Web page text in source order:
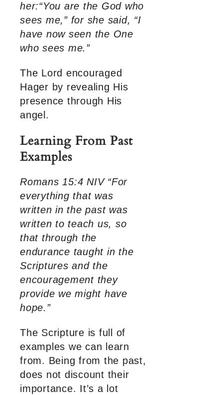
her:“You are the God who
sees me,” for she said, “I
have now seen the One
who sees me.”
The Lord encouraged
Hager by revealing His
presence through His
angel.
Learning From Past
Examples
Romans 15:4 NIV “For
everything that was
written in the past was
written to teach us, so
that through the
endurance taught in the
Scriptures and the
encouragement they
provide we might have
hope.”
The Scripture is full of
examples we can learn
from. Being from the past,
does not discount their
importance. It’s a lot